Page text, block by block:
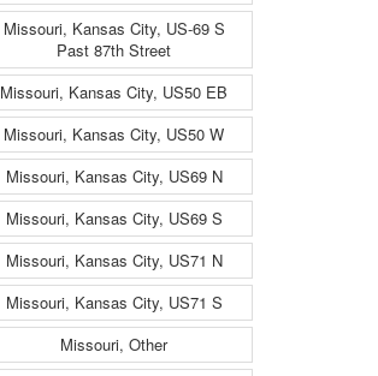
Missouri, Kansas City, US-69 S
Past 87th Street
Missouri, Kansas City, US50 EB
Missouri, Kansas City, US50 W
Missouri, Kansas City, US69 N
Missouri, Kansas City, US69 S
Missouri, Kansas City, US71 N
Missouri, Kansas City, US71 S
Missouri, Other